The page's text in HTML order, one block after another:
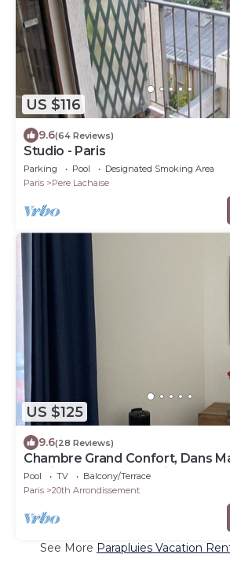
US $116
9.6(64 Reviews)
Studio - Paris
Parking Pool
Designated Smoking Area
Paris
Pere Lachaise
US $125
9.6(28 Reviews)
Chambre Grand Confort, Dans
Jardin et Terrasse, Paris Centre
Pool TV
Balcony/Terrace
Paris
20th Arrondissement
See More Parapluies Vacation